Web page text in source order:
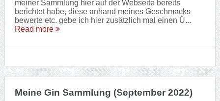
meiner Sammlung hier auf der Webseite bereits
berichtet habe, diese anhand meines Geschmacks
bewerte etc. gebe ich hier zusätzlich mal einen Ü...
Read more
Meine Gin Sammlung (September 2022)